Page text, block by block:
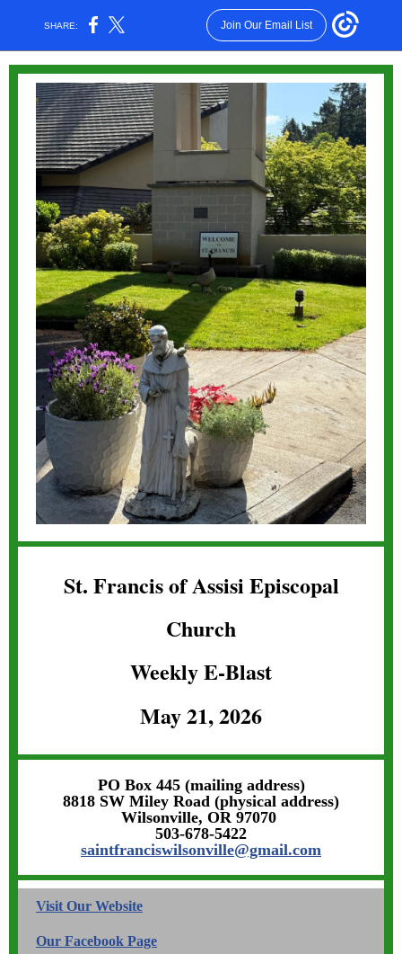
SHARE: Join Our Email List
St. Francis of Assisi Episcopal
Church
Weekly E-Blast
May 21, 2026
PO Box 445 (mailing address)
8818 SW Miley Road (physical address)
Wilsonville, OR 97070
503-678-5422
saintfranciswilsonville@gmail.com
Visit Our Website
Our Facebook Page